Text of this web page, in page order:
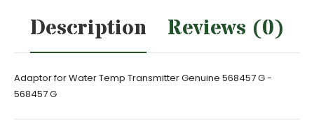
Description Reviews (0)
Adaptor for Water Temp Transmitter Genuine 568457 G -
568457 G